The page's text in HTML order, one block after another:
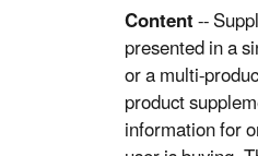
Content--
presented in a
or a multi-
product
information for